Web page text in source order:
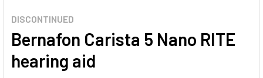
DISCONTINUED
Bernafon Carista 5 Nano RITE
hearing aid